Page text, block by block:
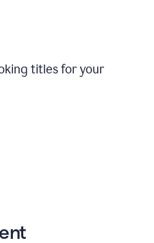
titles for your